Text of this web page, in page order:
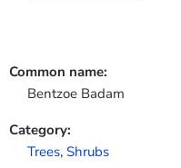
Common name:
Bentzoe Badam
Category:
Trees, Shrubs